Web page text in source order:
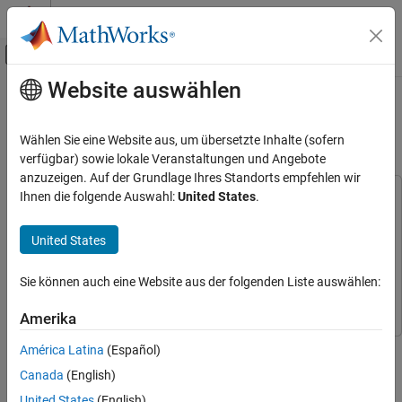
Weiter zum Inhalt
Umschaltung für Off-Canvas-
Startseite der Dokumentation
Navigation Toolbox
Sensor Models
Pendulum
Hauptinhalt
Generate IMU Readings on a Double
Pendulum
This example uses:
SimulinkSimulink
This example shows how to generate inertial measurement unit
double pendulum. The double pendulum is modeled using
Website auswählen
Wählen Sie eine Website aus, um übersetzte Inhalte (sofern
verfügbar) sowie lokale Veranstaltungen und Angebote
anzuzeigen. Auf der Grundlage Ihres Standorts empfehlen wir
Ihnen die folgende Auswahl:United States.
United States
Sie können auch eine Website aus der folgenden Liste auswählen:
Amerika
América Latina (Español)
Canada (English)